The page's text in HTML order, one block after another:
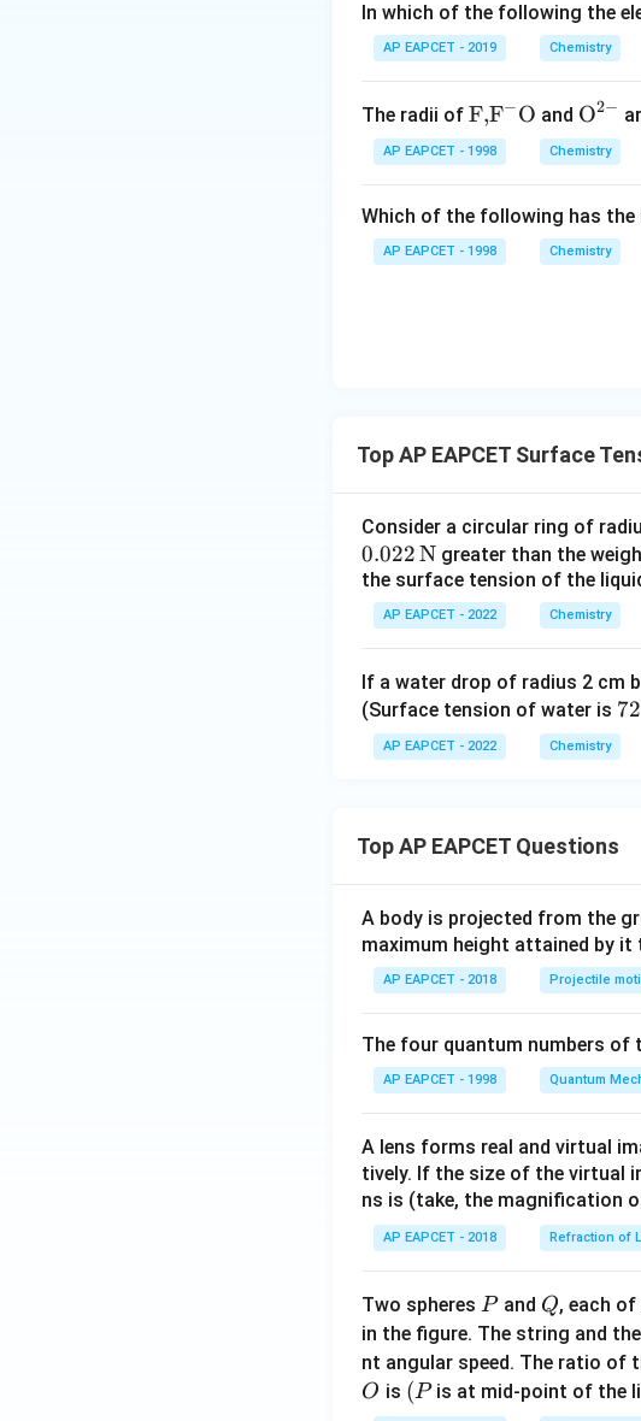
Step 4: Key physical
Surface tension is a
Step 5: Final conclusion.
Hence, surface tension is
{-}
In which of the following the
AP EAPCET - 2019 Chemistry
The radii of \text
{F,}
{{\t
{F}}
^
F,F−O and {{\te
xt
{O}}
-}}
O2−
AP EAPCET - 1998 Chemistry
Which of the following has
AP EAPCET - 1998 Chemistry
Top AP EAPCET Surface
Consider a circular ring of
0.022N greater than the
the surface tension of the
AP EAPCET - 2022 Chemistry
If a water drop of radius 2 cm
(Surface tension of water is 72
\t
i
10
3}
72
AP EAPCET - 2022 Chemistry
Top AP EAPCET Questions
A body is projected from the
maximum height attained by it
AP EAPCET - 2018 Projectile
The four quantum numbers of
AP EAPCET - 1998 Quantum
A lens forms real and virtual
tively. If the size of the virtual
ns is (take, the magnification
AP EAPCET - 2018 Refraction of
Two spheres P
Pand Q
Q, each
in the figure. The string and
nt angular speed. The ratio of
O
O is (P
(Pis at mid-point of the